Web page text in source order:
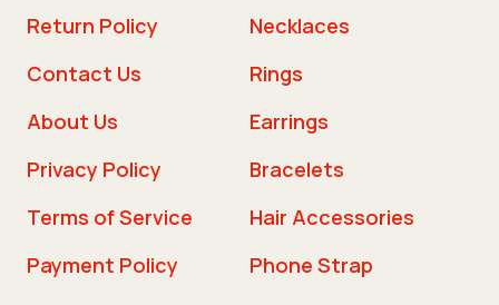
Return Policy
Contact Us
About Us
Privacy Policy
Terms of Service
Payment Policy
Necklaces
Rings
Earrings
Bracelets
Hair Accessories
Phone Strap